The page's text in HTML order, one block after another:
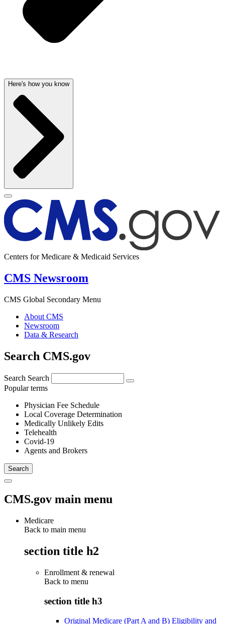
Here's how you know
Centers for Medicare & Medicaid Services
CMS Newsroom
CMS Global Secondary Menu
About CMS
Newsroom
Data & Research
Search CMS.gov
Search Search
Popular terms
Physician Fee Schedule
Local Coverage Determination
Medically Unlikely Edits
Telehealth
Covid-19
Agents and Brokers
CMS.gov main menu
Medicare
Back to main menu
section title h2
Enrollment & renewal
Back to menu
section title h3
Original Medicare (Part A and B) Eligibility and